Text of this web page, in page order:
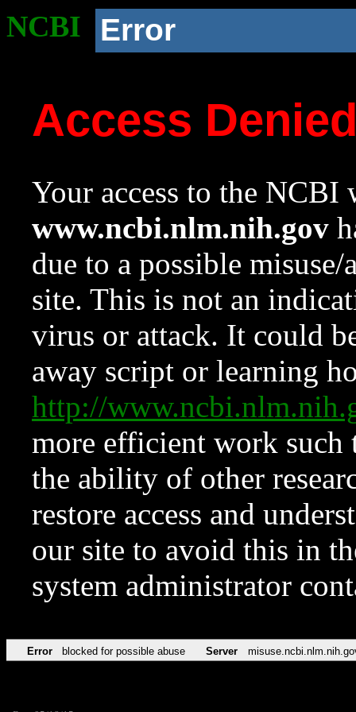
NCBI Error
Access
Your access to the NCBI
www.ncbi.nlm.nih.gov
due to a possible
site. This is not an
virus or attack. It could
away script or learning
http://
more efficient work such
the ability of other
restore access and
our site to avoid this in
system administrator
Error blocked for possible abuse Server